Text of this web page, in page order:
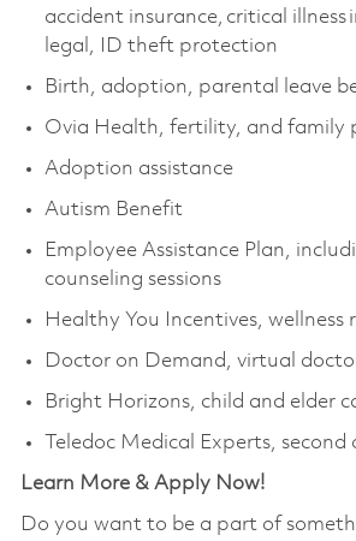
accident insurance, critical illness
legal, ID theft protection
Birth, adoption, parental leave
Ovia Health, fertility, and family
Adoption assistance
Autism Benefit
Employee Assistance Plan,
counseling sessions
Healthy You Incentives, wellness
Doctor on Demand, virtual
Bright Horizons, child and elder
Teledoc Medical Experts,
Learn More & Apply Now!
Do you want to be a part of